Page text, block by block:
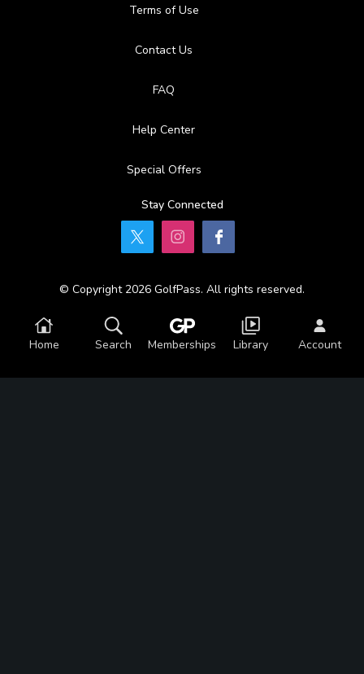
Terms of Use
Contact Us
FAQ
Help Center
Special Offers
Stay Connected
© Copyright 2026 GolfPass. All rights reserved.
Home Search Memberships Library Account